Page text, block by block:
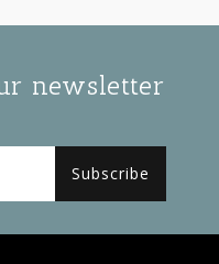
newsletter
Subscribe